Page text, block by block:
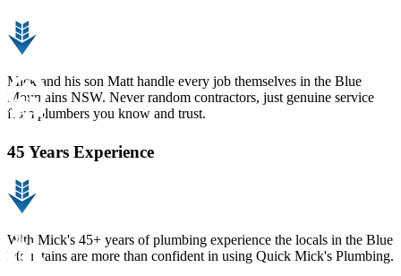
Mick and his son Matt handle every job themselves in the Blue
Mountains NSW. Never random contractors, just genuine service
from plumbers you know and trust.
45 Years Experience
With Mick's 45+ years of plumbing experience the locals in the Blue
Mountains are more than confident in using Quick Mick's Plumbing.